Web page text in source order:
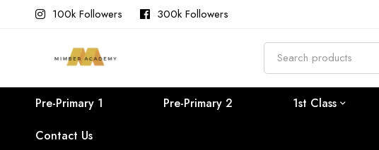
100k Followers 300k Followers
Search
for:
Pre-Primary 1 Pre-Primary 2 1st Class
Contact Us